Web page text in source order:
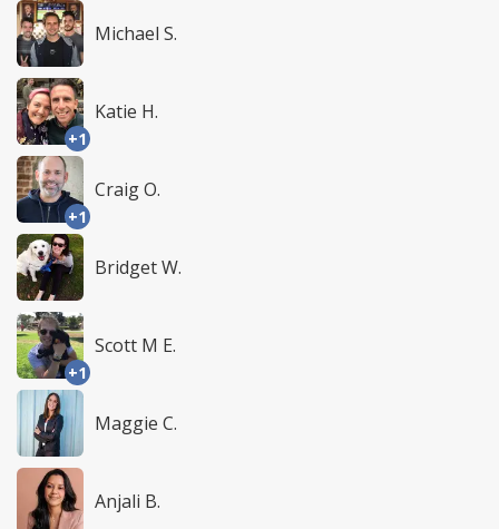
Michael S.
+1
Katie H.
+1
Craig O.
Bridget W.
+1
Scott M E.
Maggie C.
Anjali B.